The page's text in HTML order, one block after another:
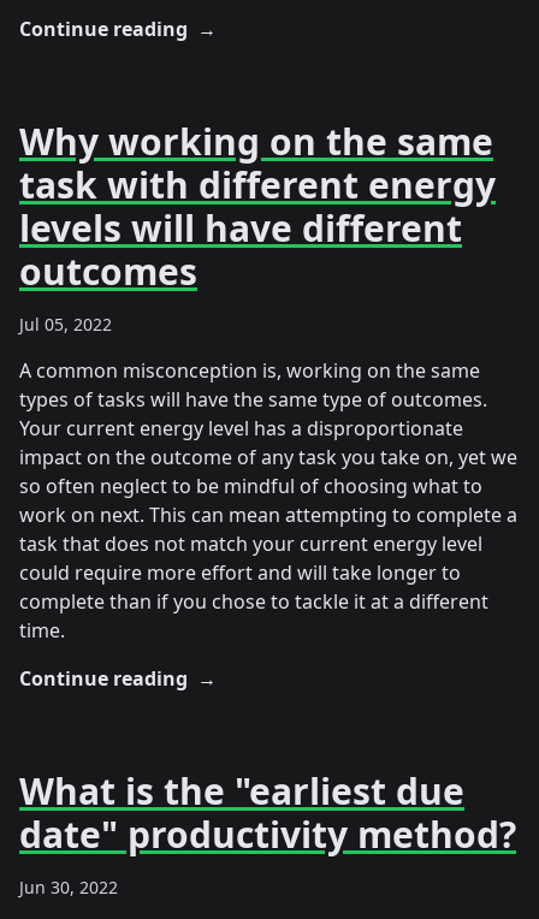
Continue reading →
Why working on the same
task with different energy
levels will have different
outcomes
Jul 05, 2022
A common misconception is, working on the same
types of tasks will have the same type of outcomes.
Your current energy level has a disproportionate
impact on the outcome of any task you take on, yet we
so often neglect to be mindful of choosing what to
work on next. This can mean attempting to complete a
task that does not match your current energy level
could require more effort and will take longer to
complete than if you chose to tackle it at a different
time.
Continue reading →
What is the "earliest due
date" productivity method?
Jun 30, 2022